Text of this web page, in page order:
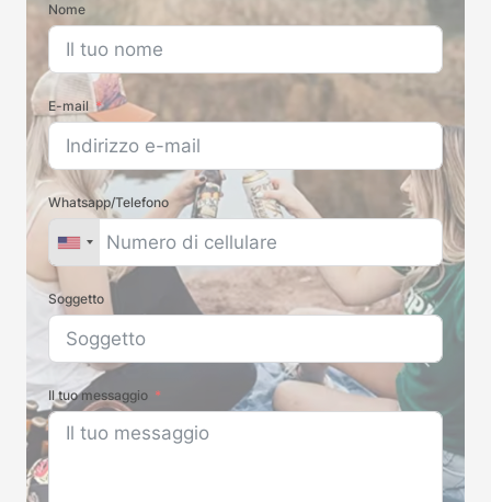
Nome
E-mail
Whatsapp/Telefono
Soggetto
Il tuo messaggio